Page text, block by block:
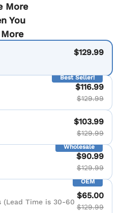
More
You
$129.99
Best Seller!
$116.99
$129.99
$103.99
$129.99
Wholesale
$90.99
$129.99
OEM
(Lead Time is 30-60
$65.00
$129.99